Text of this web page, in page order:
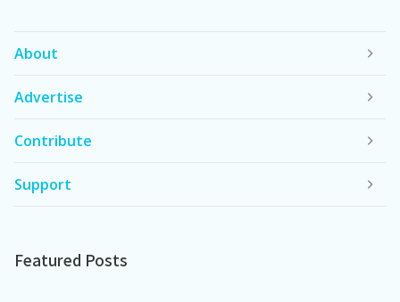
About
Advertise
Contribute
Support
Featured Posts